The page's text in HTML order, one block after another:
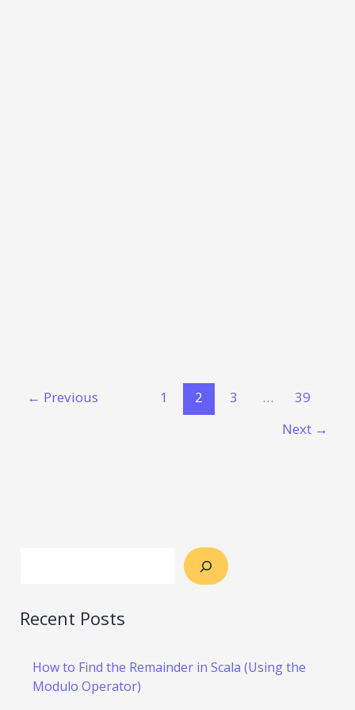
← Previous 1 2 3 …
39
Next →
Recent Posts
How to Find the Remainder in Scala (Using the
Modulo Operator)